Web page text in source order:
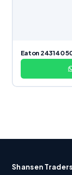
Eaton 243140
Shansen Traders